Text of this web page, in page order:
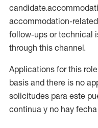
accommodation-
follow-ups or technical
through this channel.
Applications for this
basis and there is no
solicitudes para este
continua y no hay